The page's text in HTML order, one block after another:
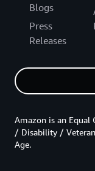
Blogs
Press
Releases
Amazon is an
/ Disability /
Age.